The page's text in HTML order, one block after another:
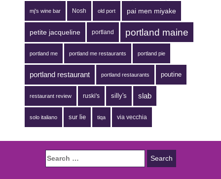
mj's wine bar Nosh old port pai men miyake
petite jacqueline portland portland maine
portland me portland me restaurants portland pie
portland restaurant portland restaurants poutine
restaurant review ruski's silly's slab
solo italiano sur lie tiqa via vecchia